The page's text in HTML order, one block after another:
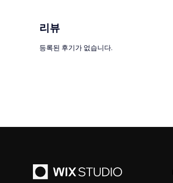
리뷰
등록된 후기가 없습니다.